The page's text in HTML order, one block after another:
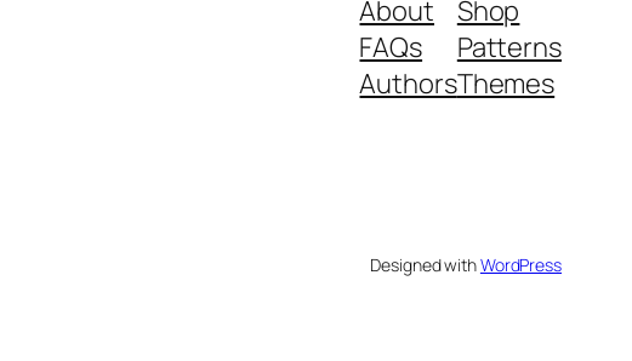
About
FAQs
Authors
Shop
Patterns
Themes
Designed withWordPress